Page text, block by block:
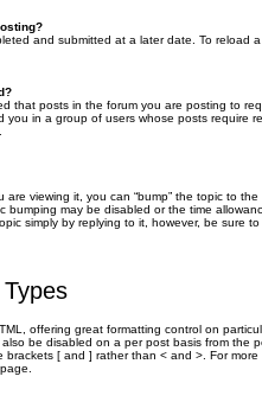
and submitted at a later date. To reload
that posts in the forum you are posting to
you in a group of users whose posts require
are viewing it, you can “bump” the topic to
bumping may be disabled or the time
simply by replying to it, however, be sure
offering great formatting control on
be disabled on a per post basis from the
brackets [ and ] rather than < and >. For